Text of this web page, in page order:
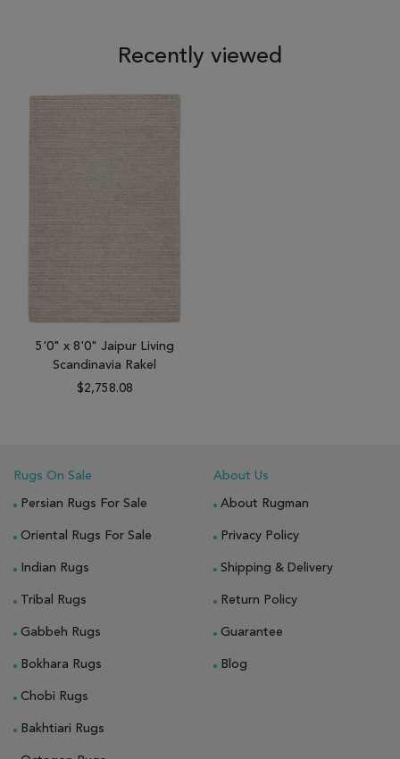
Recently viewed
5'0" x 8'0" Jaipur Living
Scandinavia Rakel
$2,758.08
Rugs On Sale
Persian Rugs For Sale
Oriental Rugs For Sale
Indian Rugs
Tribal Rugs
Gabbeh Rugs
Bokhara Rugs
Chobi Rugs
Bakhtiari Rugs
About Us
About Rugman
Privacy Policy
Shipping & Delivery
Return Policy
Guarantee
Blog